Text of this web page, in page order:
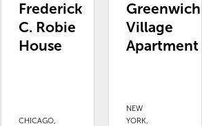
Frederick
C. Robie
House
CHICAGO,
Greenwich
Village
Apartment
NEW
YORK,